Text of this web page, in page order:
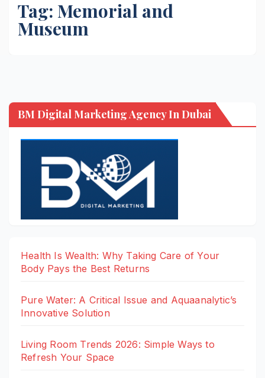
Tag: Memorial and
Museum
BM Digital Marketing Agency In Dubai
Health Is Wealth: Why Taking Care of Your
Body Pays the Best Returns
Pure Water: A Critical Issue and Aquaanalytic’s
Innovative Solution
Living Room Trends 2026: Simple Ways to
Refresh Your Space